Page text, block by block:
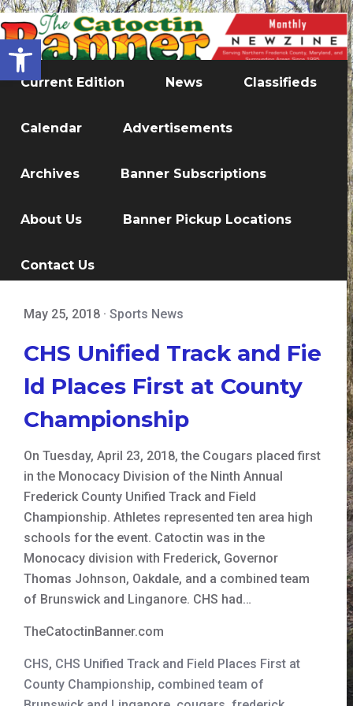
Open toolbar
Current Edition News Classifieds
Calendar Advertisements
Archives Banner Subscriptions
About Us Banner Pickup Locations
Contact Us
May 25, 2018 · Sports News
CHS Unified Track and Fie
ld Places First at County
Championship
On Tuesday, April 23, 2018, the Cougars placed first
in the Monocacy Division of the Ninth Annual
Frederick County Unified Track and Field
Championship. Athletes represented ten area high
schools for the event. Catoctin was in the
Monocacy division with Frederick, Governor
Thomas Johnson, Oakdale, and a combined team
of Brunswick and Linganore. CHS had…
TheCatoctinBanner.com
CHS, CHS Unified Track and Field Places First at
County Championship, combined team of